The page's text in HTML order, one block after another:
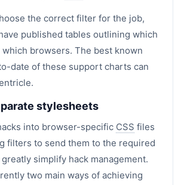
the correct filter for the job,
published tables outlining which
browsers. The best known
date of these support charts can
stylesheets
into browser-specific CSS files
filters to send them to the required
simplify hack management.
two main ways of achieving